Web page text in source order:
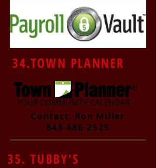
34.TOWN PLANNER
35. TUBBY'S
Contact: Ron Miller
843-686-2525